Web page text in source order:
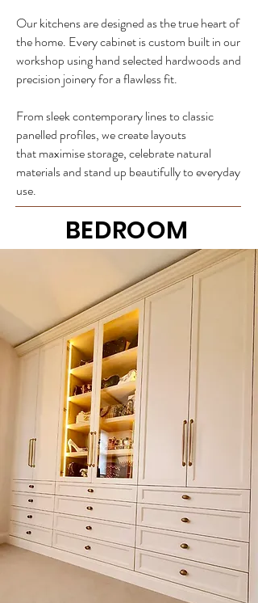
Our kitchens are designed as the true heart of
the home. Every cabinet is custom built in our
workshop using hand selected hardwoods and
precision joinery for a flawless fit.
From sleek contemporary lines to classic
panelled profiles, we create layouts
thatmaximise storage, celebrate natural
materials and stand up beautifully to everyday
use.
BEDROOM